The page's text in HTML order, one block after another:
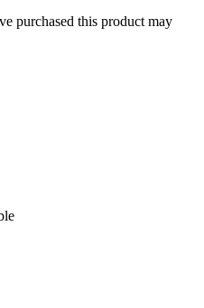
purchased this product may